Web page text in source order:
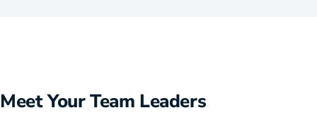
Meet Your Team Leaders